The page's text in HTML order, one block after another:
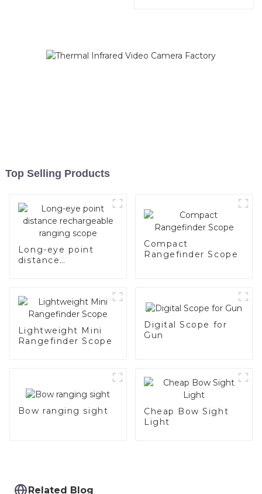
Top Selling Products
Long-eye point
distance
Compact
Rangefinder Scope
Lightweight Mini
Rangefinder Scope
Digital Scope for
Gun
Bow ranging sight
Cheap Bow Sight
Light
Related Blog